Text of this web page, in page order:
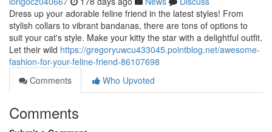
Dress up your adorable feline friend in the latest styles! From
stylish collars to vibrant bandanas, there are tons of options to
suit your cat's style. Make your kitty the star with a delightful outfit.
Let their wild https://gregoryuwcu433045.pointblog.net/awesome-
fashion-for-your-feline-friend-86107698
Comments
Who Upvoted
Comments